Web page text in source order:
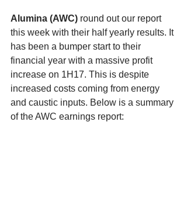
Alumina (AWC) round out our report
this week with their half yearly results. It
has been a bumper start to their
financial year with a massive profit
increase on 1H17. This is despite
increased costs coming from energy
and caustic inputs. Below is a summary
of the AWC earnings report: